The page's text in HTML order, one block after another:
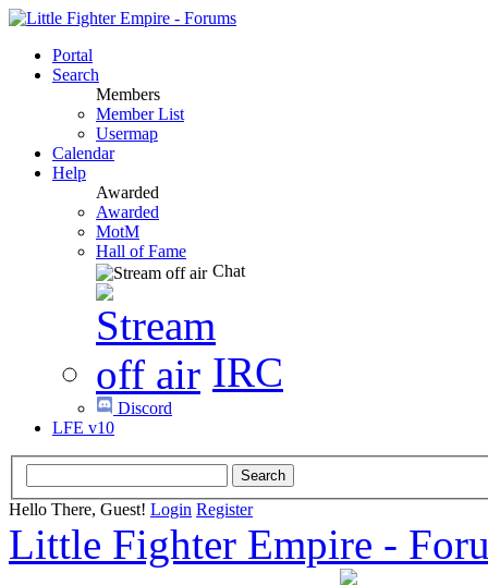
Portal
Search
Members
Member List
Usermap
Calendar
Help
Awarded
Awarded
MotM
Hall of Fame
Chat
IRC
Discord
LFE v10
Hello There, Guest! Login Register
Little Fighter Empire -